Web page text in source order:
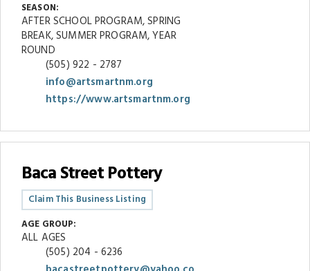
SEASON:
AFTER SCHOOL PROGRAM, SPRING
BREAK, SUMMER PROGRAM, YEAR
ROUND
(505) 922 - 2787
info@artsmartnm.org
https://www.artsmartnm.org
Baca Street Pottery
Claim This Business Listing
AGE GROUP:
ALL AGES
(505) 204 - 6236